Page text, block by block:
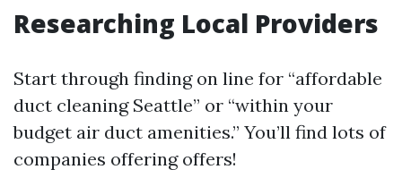
Researching Local Providers
Start through finding on line for “affordable
duct cleaning Seattle” or “within your
budget air duct amenities.” You’ll find lots of
companies offering offers!